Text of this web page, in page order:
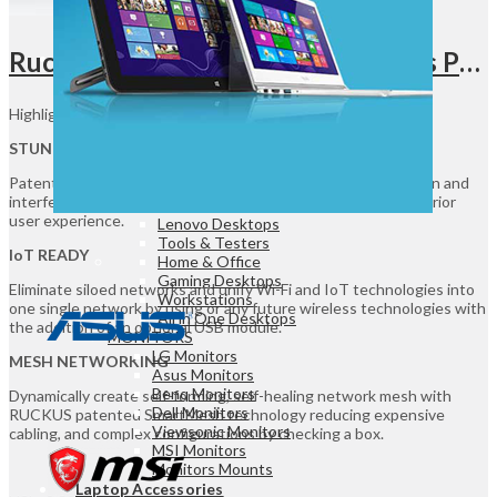
Game Controllers
Presenters
Desktops & Monitors
DESKTOPS
Lenovo Desktops
Tools & Testers
Home & Office
Gaming Desktops
Workstations
All in One Desktops
MONITORS
LG Monitors
Asus Monitors
Benq Monitors
Dell Moniitors
Viewsonic Monitors
MSI Monitors
Monitors Mounts
Laptop Accessories
Ruckus R350 Wi-Fi 6 Indoor Access Point UGANDA, 1.8 Gbps Max Rate & IoT Ready, 64 Antenna Patterns, Dual Radio, 2.4 GHz / 5 GHz Frequency Band, 5 x 1GbE Ethernet Ports, Smart Mesh, White | 901-R350-WW02
Highlights:
STUNNING WI-FI PERFORMANCE
Patented RUCKUS technologies for performance optimization and
interference mitigation delivers extended coverage and superior
user experience.
IoT READY
Eliminate siloed networks and unify Wi-Fi and IoT technologies into
one single network by using or any future wireless technologies with
the addition of an optional USB module.
MESH NETWORKING
Dynamically create self-forming, self-healing network mesh with
RUCKUS patented SmartMesh technology reducing expensive
cabling, and complex configurations by checking a box.